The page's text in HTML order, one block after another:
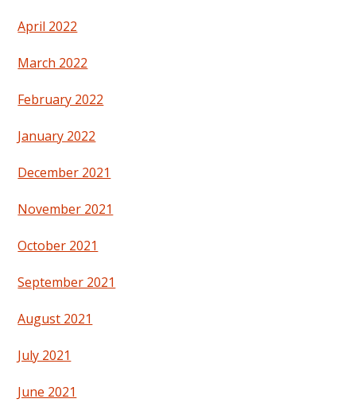
April 2022
March 2022
February 2022
January 2022
December 2021
November 2021
October 2021
September 2021
August 2021
July 2021
June 2021